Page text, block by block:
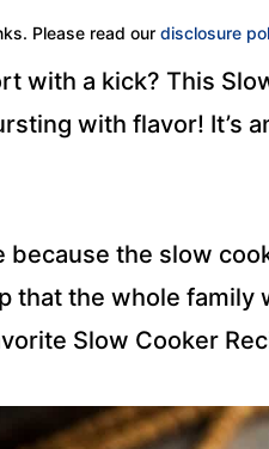
Please read our disclosure
with a kick? This
with flavor! It’s
because the slow
that the whole family
Slow Cooker